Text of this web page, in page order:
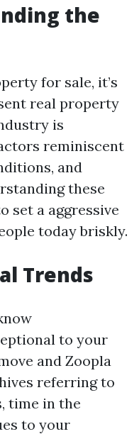
the
for sale, it’s
real property
is
reminiscent
and
these
set a aggressive
today briskly.
Trends
to your
and Zoopla
referring to
time in the
to your